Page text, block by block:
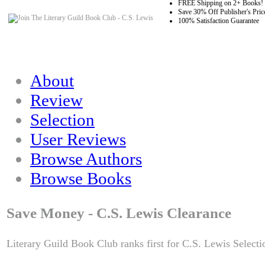
FREE Shipping on 2+ Books!
Save 30% Off Publisher's
100% Satisfaction Guarantee
About
Review
Selection
User Reviews
Browse Authors
Browse Books
Save Money - C.S. Lewis Clearance
Literary Guild Book Club ranks first for C.S. Lewis